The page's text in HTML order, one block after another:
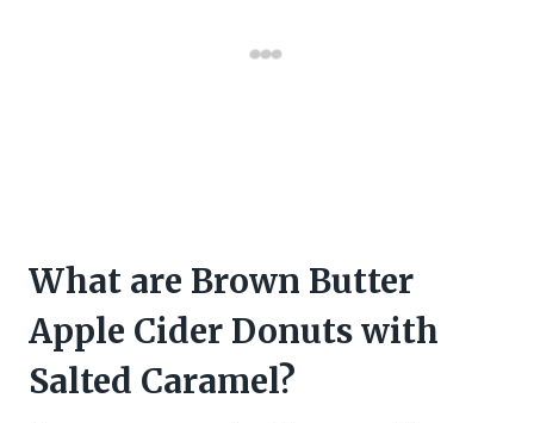
What are Brown Butter
Apple Cider Donuts with
Salted Caramel?